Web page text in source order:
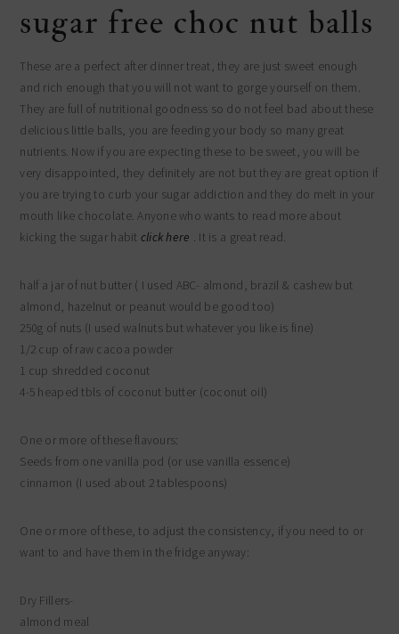
sugar free choc nut balls
These are a perfect after dinner treat, they are just sweet enough
and rich enough that you will not want to gorge yourself on them.
They are full of nutritional goodness so do not feel bad about these
delicious little balls, you are feeding your body so many great
nutrients. Now if you are expecting these to be sweet, you will be
very disappointed, they definitely are not but they are great option if
you are trying to curb your sugar addiction and they do melt in your
mouth like chocolate. Anyone who wants to read more about
kicking the sugar habit click here . It is a great read.
half a jar of nut butter ( I used ABC- almond, brazil & cashew but
almond, hazelnut or peanut would be good too)
250g of nuts (I used walnuts but whatever you like is fine)
1/2 cup of raw cacoa powder
1 cup shredded coconut
4-5 heaped tbls of coconut butter (coconut oil)
One or more of these flavours:
Seeds from one vanilla pod (or use vanilla essence)
cinnamon (I used about 2 tablespoons)
One or more of these, to adjust the consistency, if you need to or
want to and have them in the fridge anyway:
Dry Fillers-
almond meal